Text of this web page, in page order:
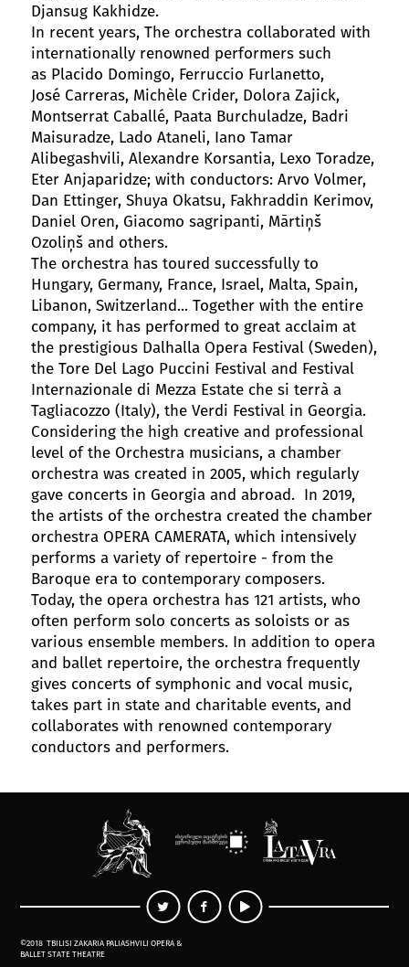
Djansug Kakhidze.
In recent years, The orchestra collaborated with
internationally renowned performers such
as Placido Domingo, Ferruccio Furlanetto,
José Carreras, Michèle Crider, Dolora Zajick,
Montserrat Caballé, Paata Burchuladze, Badri
Maisuradze, Lado Ataneli, Iano Tamar
Alibegashvili, Alexandre Korsantia, Lexo Toradze,
Eter Anjaparidze; with conductors: Arvo Volmer,
Dan Ettinger, Shuya Okatsu, Fakhraddin Kerimov,
Daniel Oren, Giacomo sagripanti, Mārtiņš
Ozoliņš and others.
The orchestra has toured successfully to
Hungary, Germany, France, Israel, Malta, Spain,
Libanon, Switzerland... Together with the entire
company, it has performed to great acclaim at
the prestigious Dalhalla Opera Festival (Sweden),
the Tore Del Lago Puccini Festival and Festival
Internazionale di Mezza Estate che si terrà a
Tagliacozzo (Italy), the Verdi Festival in Georgia.
Considering the high creative and professional
level of the Orchestra musicians, a chamber
orchestra was created in 2005, which regularly
gave concerts in Georgia and abroad. In 2019,
the artists of the orchestra created the chamber
orchestra OPERA CAMERATA, which intensively
performs a variety of repertoire - from the
Baroque era to contemporary composers.
Today, the opera orchestra has 121 artists, who
often perform solo concerts as soloists or as
various ensemble members. In addition to opera
and ballet repertoire, the orchestra frequently
gives concerts of symphonic and vocal music,
takes part in state and charitable events, and
collaborates with renowned contemporary
conductors and performers.
©2018 TBILISI ZAKARIA PALIASHVILI OPERA &
BALLET STATE THEATRE